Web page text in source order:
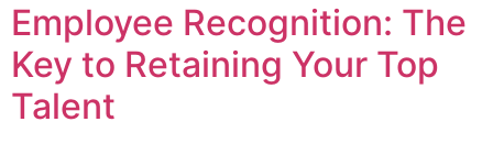
Employee Recognition: The
Key to Retaining Your Top
Talent